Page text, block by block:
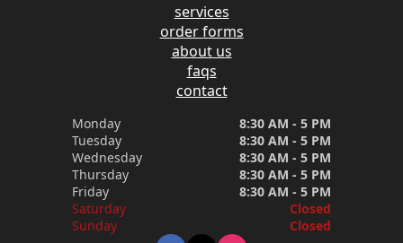
services
order forms
about us
faqs
contact
Monday
8:30 AM - 5 PM
Tuesday
8:30 AM - 5 PM
Wednesday
8:30 AM - 5 PM
Thursday
8:30 AM - 5 PM
Friday
8:30 AM - 5 PM
Saturday
Closed
Sunday
Closed